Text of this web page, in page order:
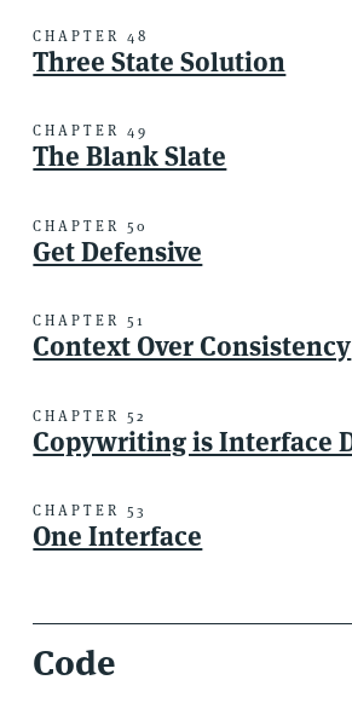
CHAPTER 48
Three State Solution
CHAPTER 49
The Blank Slate
CHAPTER 50
Get Defensive
CHAPTER 51
Context Over Consistency
CHAPTER 52
Copywriting is Interface
CHAPTER 53
One Interface
Code